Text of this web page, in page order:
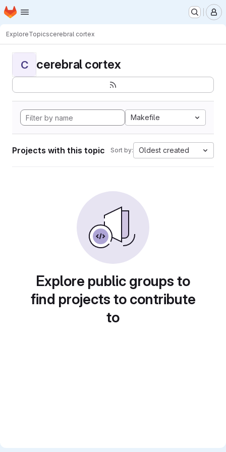
Skip to main content
Homepage
ExploreTopicscerebral cortex
C cerebral cortex
Makefile
Projects with this topic Sort by: Oldest created
Explore public groups to
find projects to contribute
to